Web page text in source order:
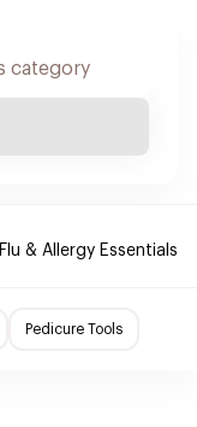
Flu & Allergy Essentials
Pedicure Tools